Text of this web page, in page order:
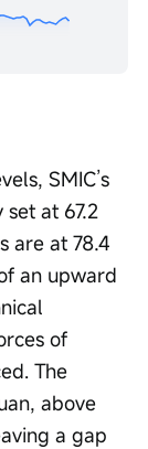
SMIC’s
at 67.2
are at 78.4
an upward
of
The
above
a gap